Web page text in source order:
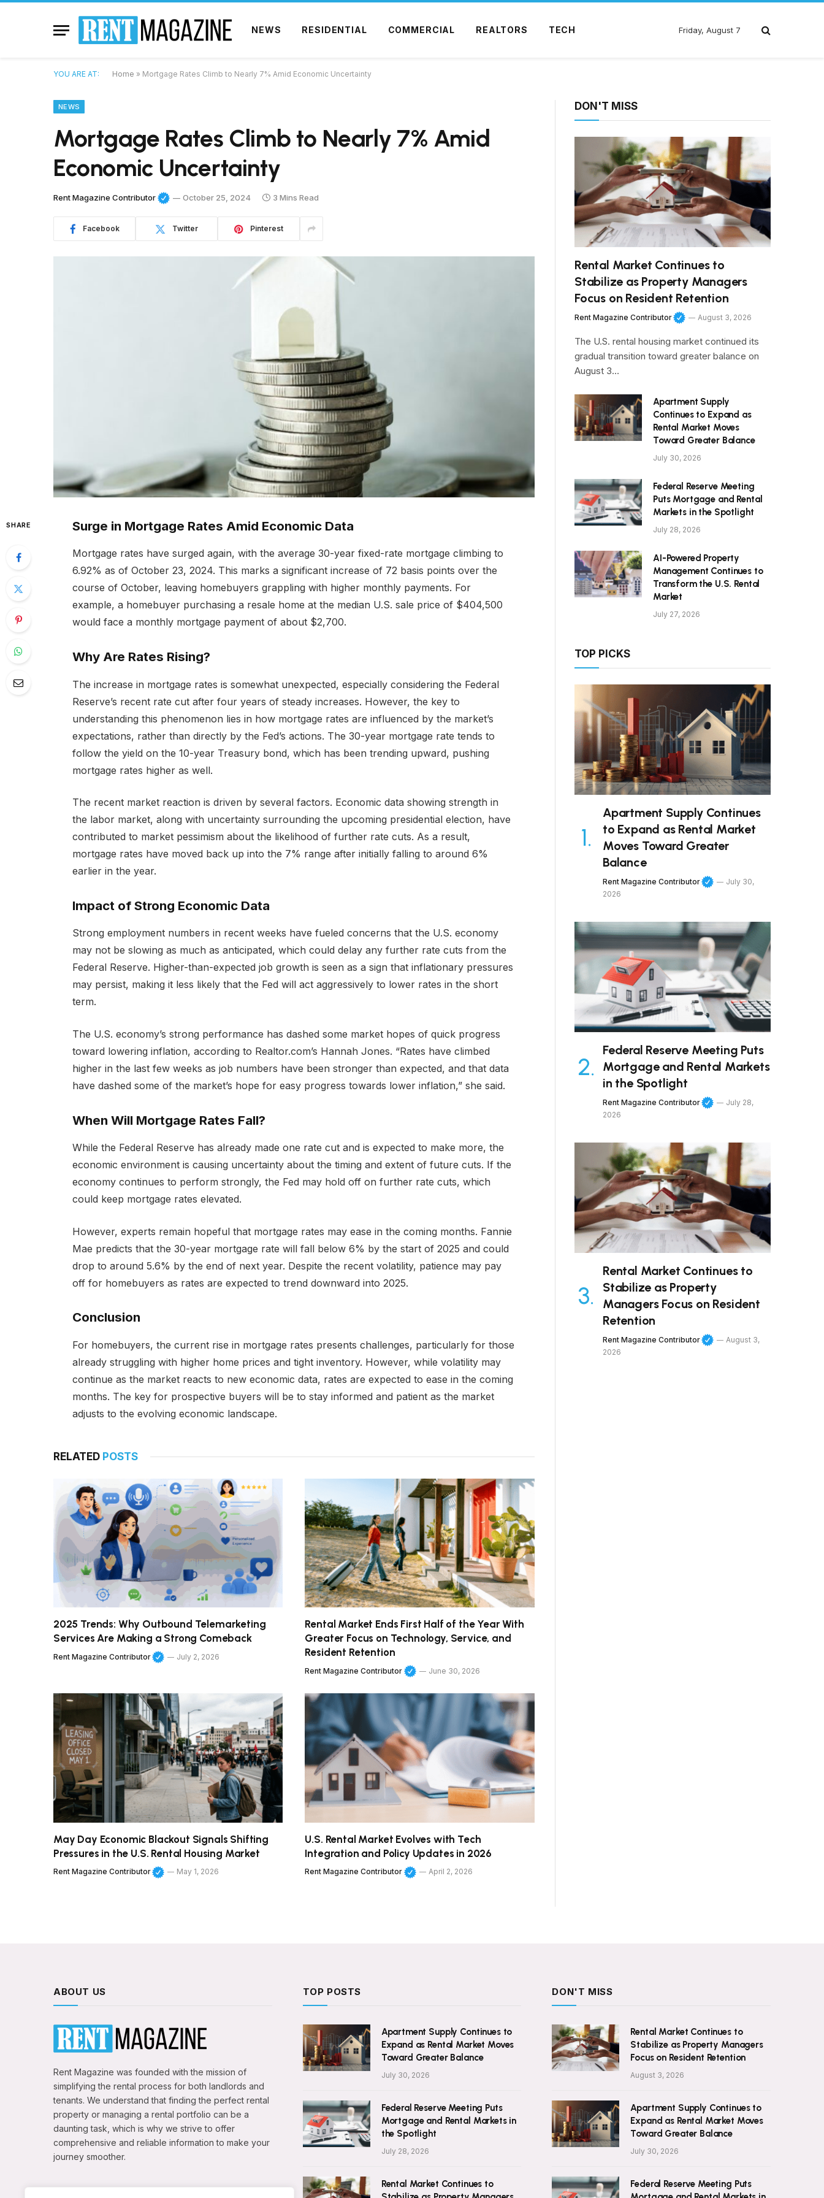
NEWS RESIDENTIAL COMMERCIAL REALTORS TECH Friday, August 7
YOU ARE AT: Home » Mortgage Rates Climb to Nearly 7% Amid Economic Uncertainty
NEWS
Mortgage Rates Climb to Nearly 7% Amid
Economic Uncertainty
Rent Magazine Contributor October 25, 2024 3 Mins Read
Facebook Twitter Pinterest
SHARE Surge in Mortgage Rates Amid Economic Data
Mortgage rates have surged again, with the average 30-year fixed-rate mortgage climbing to
6.92% as of October 23, 2024. This marks a significant increase of 72 basis points over the
course of October, leaving homebuyers grappling with higher monthly payments. For
example, a homebuyer purchasing a resale home at the median U.S. sale price of $404,500
would face a monthly mortgage payment of about $2,700.
Why Are Rates Rising?
The increase in mortgage rates is somewhat unexpected, especially considering the Federal
Reserve’s recent rate cut after four years of steady increases. However, the key to
understanding this phenomenon lies in how mortgage rates are influenced by the market’s
expectations, rather than directly by the Fed’s actions. The 30-year mortgage rate tends to
follow the yield on the 10-year Treasury bond, which has been trending upward, pushing
mortgage rates higher as well.
The recent market reaction is driven by several factors. Economic data showing strength in
the labor market, along with uncertainty surrounding the upcoming presidential election, have
contributed to market pessimism about the likelihood of further rate cuts. As a result,
mortgage rates have moved back up into the 7% range after initially falling to around 6%
earlier in the year.
Impact of Strong Economic Data
Strong employment numbers in recent weeks have fueled concerns that the U.S. economy
may not be slowing as much as anticipated, which could delay any further rate cuts from the
Federal Reserve. Higher-than-expected job growth is seen as a sign that inflationary pressures
may persist, making it less likely that the Fed will act aggressively to lower rates in the short
term.
The U.S. economy’s strong performance has dashed some market hopes of quick progress
toward lowering inflation, according to Realtor.com’s Hannah Jones. “Rates have climbed
higher in the last few weeks as job numbers have been stronger than expected, and that data
have dashed some of the market’s hope for easy progress towards lower inflation,” she said.
When Will Mortgage Rates Fall?
While the Federal Reserve has already made one rate cut and is expected to make more, the
economic environment is causing uncertainty about the timing and extent of future cuts. If the
economy continues to perform strongly, the Fed may hold off on further rate cuts, which
could keep mortgage rates elevated.
However, experts remain hopeful that mortgage rates may ease in the coming months. Fannie
Mae predicts that the 30-year mortgage rate will fall below 6% by the start of 2025 and could
drop to around 5.6% by the end of next year. Despite the recent volatility, patience may pay
off for homebuyers as rates are expected to trend downward into 2025.
Conclusion
For homebuyers, the current rise in mortgage rates presents challenges, particularly for those
already struggling with higher home prices and tight inventory. However, while volatility may
continue as the market reacts to new economic data, rates are expected to ease in the coming
months. The key for prospective buyers will be to stay informed and patient as the market
adjusts to the evolving economic landscape.
RELATED POSTS
2025 Trends: Why Outbound Telemarketing
Services Are Making a Strong Comeback
Rent Magazine Contributor July 2, 2026
Rental Market Ends First Half of the Year With
Greater Focus on Technology, Service, and
Resident Retention
Rent Magazine Contributor June 30, 2026
May Day Economic Blackout Signals Shifting
Pressures in the U.S. Rental Housing Market
Rent Magazine Contributor May 1, 2026
U.S. Rental Market Evolves with Tech
Integration and Policy Updates in 2026
Rent Magazine Contributor April 2, 2026
DON'T MISS
Rental Market Continues to
Stabilize as Property Managers
Focus on Resident Retention
Rent Magazine Contributor August 3, 2026
The U.S. rental housing market continued its
gradual transition toward greater balance on
August 3…
Apartment Supply
Continues to Expand as
Rental Market Moves
Toward Greater Balance
July 30, 2026
Federal Reserve Meeting
Puts Mortgage and Rental
Markets in the Spotlight
July 28, 2026
AI-Powered Property
Management Continues to
Transform the U.S. Rental
Market
July 27, 2026
TOP PICKS
Apartment Supply Continues
to Expand as Rental Market
Moves Toward Greater
Balance
Rent Magazine Contributor
July 30,
2026
Federal Reserve Meeting Puts
Mortgage and Rental Markets
in the Spotlight
Rent Magazine Contributor
July 28,
2026
Rental Market Continues to
Stabilize as Property
Managers Focus on Resident
Retention
Rent Magazine Contributor
August 3,
2026
ABOUT US
Rent Magazine was founded with the mission of
simplifying the rental process for both landlords and
tenants. We understand that finding the perfect rental
property or managing a rental portfolio can be a
daunting task, which is why we strive to offer
comprehensive and reliable information to make your
journey smoother.
TOP POSTS
Apartment Supply Continues to
Expand as Rental Market Moves
Toward Greater Balance
July 30, 2026
Federal Reserve Meeting Puts
Mortgage and Rental Markets in
the Spotlight
July 28, 2026
Rental Market Continues to
DON'T MISS
Rental Market Continues to
Stabilize as Property Managers
Focus on Resident Retention
August 3, 2026
Apartment Supply Continues to
Expand as Rental Market Moves
Toward Greater Balance
July 30, 2026
Federal Reserve Meeting Puts